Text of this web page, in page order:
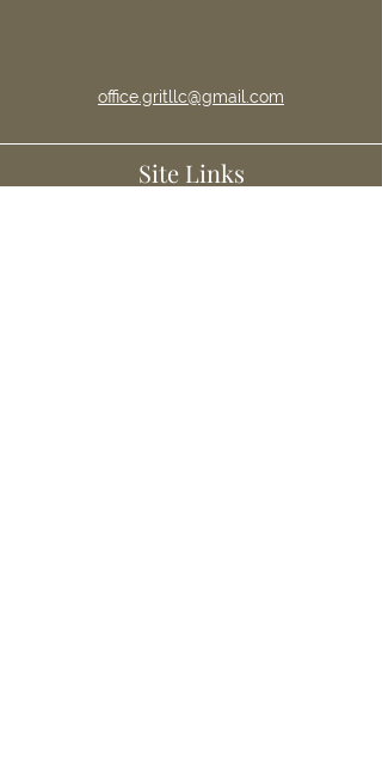
office.gritllc@gmail.com
Site Links